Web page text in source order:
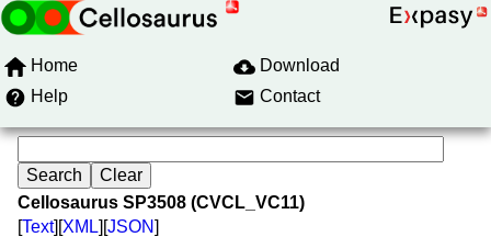
Home
Download
Help
Contact
Cellosaurus SP3508 (CVCL_VC11)
[Text][XML][JSON]